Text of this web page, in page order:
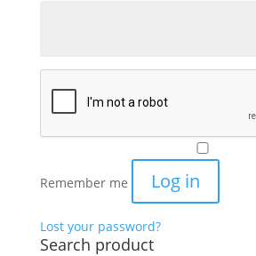
Remember me Log in
Lost your password?
Search product